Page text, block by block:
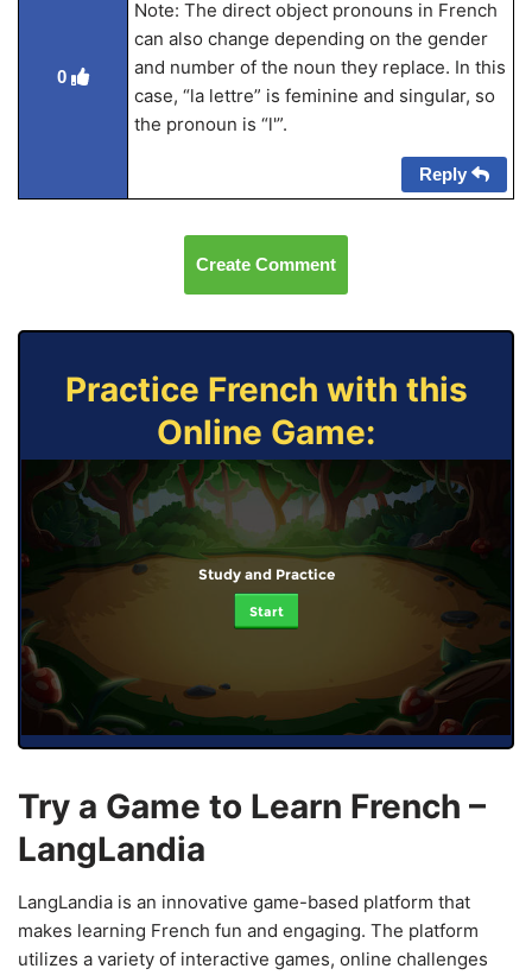
0
Note: The direct object pronouns in French
can also change depending on the gender
and number of the noun they replace. In this
case, “la lettre” is feminine and singular, so
the pronoun is “l'”.
Reply
Create Comment
Practice French with this
Online Game:
Study and Practice
Start
Try a Game to Learn French –
LangLandia
LangLandia is an innovative game-based platform that
makes learning French fun and engaging. The platform
utilizes a variety of interactive games, online challenges